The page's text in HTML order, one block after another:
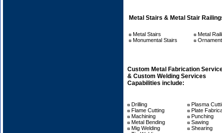
Metal Stairs & Metal Stair
Metal Stairs
Monumental Stairs
Metal
Custom Metal Fabrication
& Custom Welding Services
Capabilities include:
Drilling
Flame Cutting
Machining
Metal Bending
Mig Welding
Plasma
Plate
Punching
Sawing
Shearing